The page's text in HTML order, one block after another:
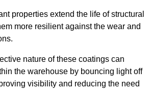
properties extend the life of structural
more resilient against the wear and
nature of these coatings can
the warehouse by bouncing light off
visibility and reducing the need